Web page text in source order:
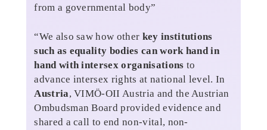
from a governmental body”
“We also saw how other key institutions
such as equality bodies can work hand in
hand with intersex organisations to
advance intersex rights at national level. In
Austria, VIMÖ-OII Austria and the Austrian
Ombudsman Board provided evidence and
shared a call to end non-vital, non-